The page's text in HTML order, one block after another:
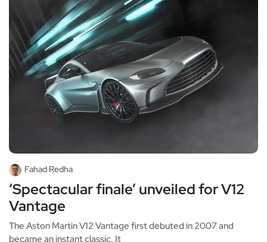
Fahad Redha
‘Spectacular finale’ unveiled for V12
Vantage
The Aston Martin V12 Vantage first debuted in 2007 and
became an instant classic. It